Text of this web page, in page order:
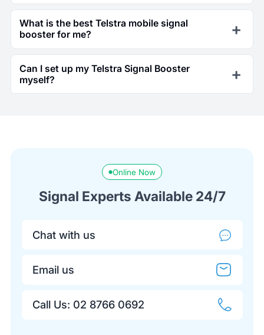
What is the best Telstra mobile signal
booster for me?
Can I set up my Telstra Signal Booster
myself?
Online Now
Signal Experts Available 24/7
Chat with us
Email us
Call Us: 02 8766 0692